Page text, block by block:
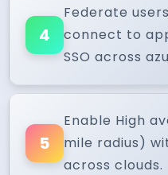
4
Federate
connect to
SSO across
5
Enable High
mile radius)
across clouds.